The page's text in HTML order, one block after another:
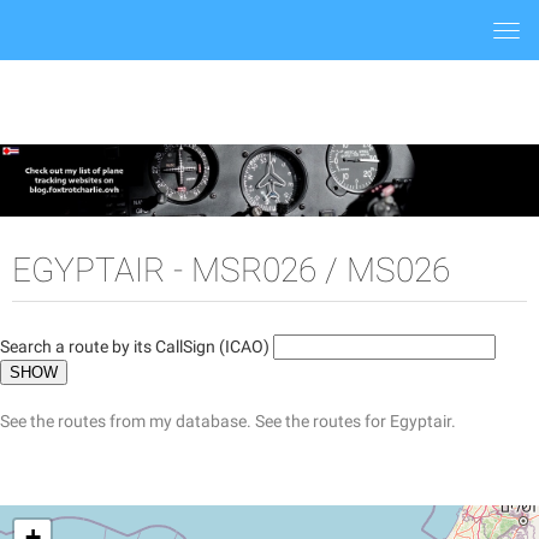
EGYPTAIR - MSR026 / MS026
Search a route by its CallSign (ICAO)
See the routes from my database. See the routes for Egyptair.